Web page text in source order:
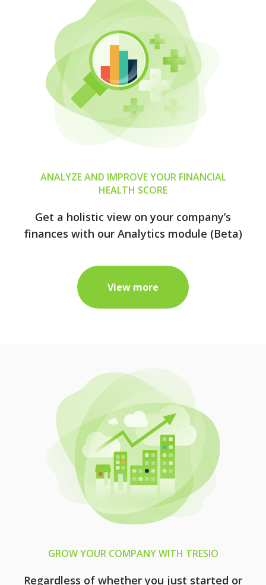
ANALYZE AND IMPROVE YOUR FINANCIAL
HEALTH SCORE
Get a holistic view on your company’s
finances with our Analytics module (Beta)
View more
GROW YOUR COMPANY WITH TRESIO
Regardless of whether you just started or